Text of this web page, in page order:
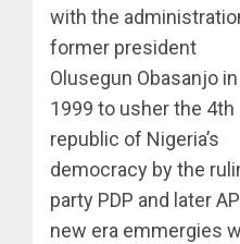
with the
former president
Olusegun Obasanjo in
1999 to usher the 4th
republic of Nigeria’s
democracy by the
party PDP and later
new era emmergies